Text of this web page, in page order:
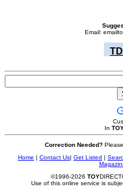
Email:
TD
In
Correction Needed?
Home | Contact Us| Get Listed |
©1996-2026 TOY
Use of this online service is